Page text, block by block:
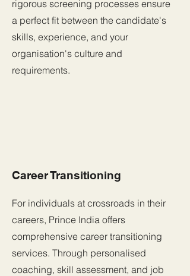
rigorous screening processes ensure
a perfect fit between the candidate's
skills, experience, and your
organisation's culture and
requirements.
Career Transitioning
For individuals at crossroads in their
careers, Prince India offers
comprehensive career transitioning
services. Through personalised
coaching, skill assessment, and job